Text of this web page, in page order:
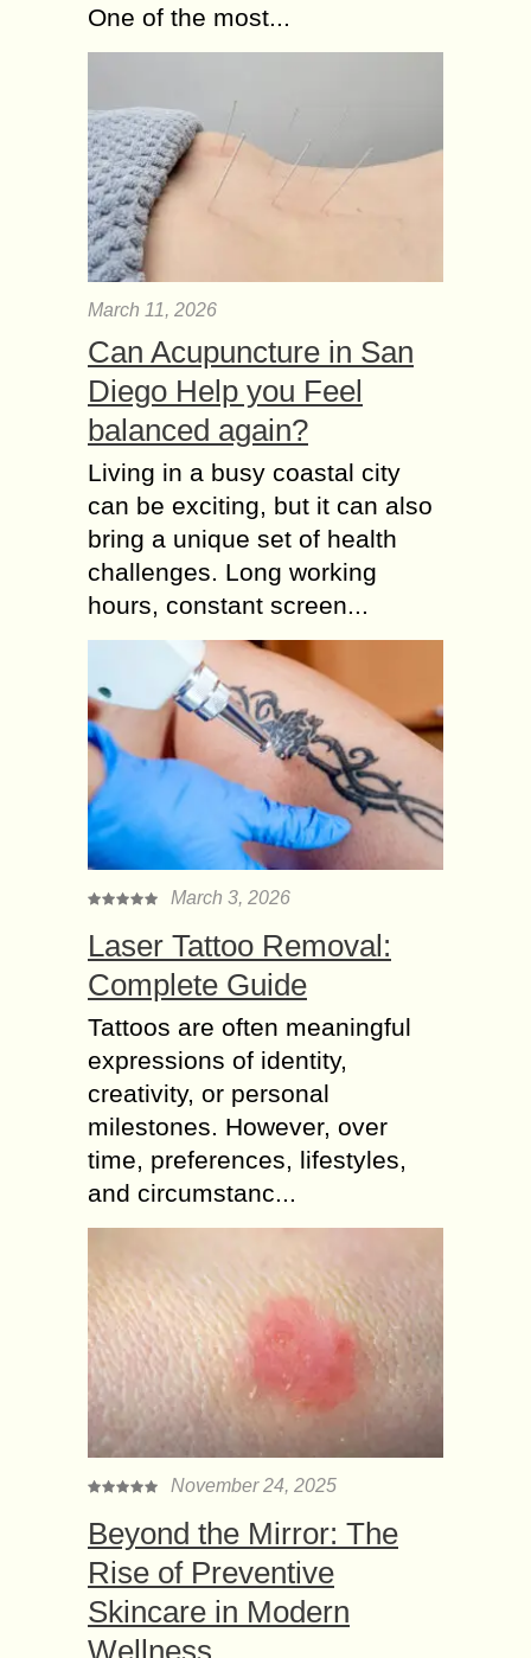
One of the most...
March 11, 2026
Can Acupuncture in San
Diego Help you Feel
balanced again?
Living in a busy coastal city
can be exciting, but it can also
bring a unique set of health
challenges. Long working
hours, constant screen...
March 3, 2026
Laser Tattoo Removal:
Complete Guide
Tattoos are often meaningful
expressions of identity,
creativity, or personal
milestones. However, over
time, preferences, lifestyles,
and circumstanc...
November 24, 2025
Beyond the Mirror: The
Rise of Preventive
Skincare in Modern
Wellness